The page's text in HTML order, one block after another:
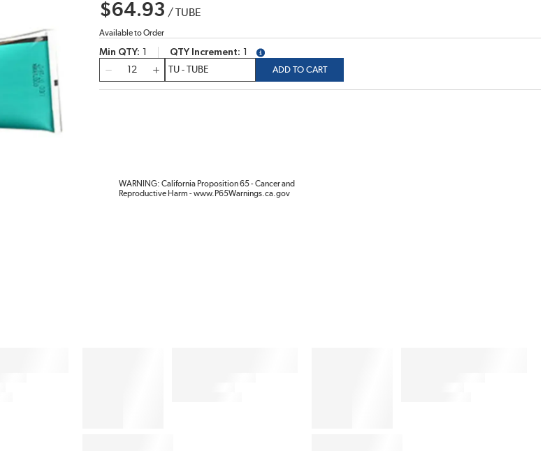
$64.93 /TUBE
Available to Order
Min QTY QTY Increment
more info
ADD TO CART
WARNING: California Proposition 65 - Cancer and
Reproductive Harm - www.P65Warnings.ca.gov